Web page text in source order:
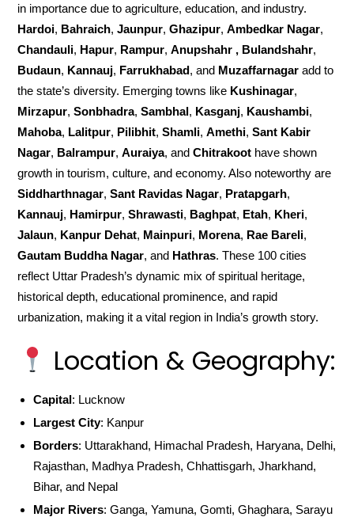
in importance due to agriculture, education, and industry.
Hardoi, Bahraich,Jaunpur,Ghazipur,Ambedkar Nagar,
Chandauli, Hapur, Rampur,Anupshahr , Bulandshahr,
Budaun, Kannauj, Farrukhabad, and Muzaffarnagar add to
the state’s diversity. Emerging towns like Kushinagar,
Mirzapur,Sonbhadra,Sambhal, Kasganj, Kaushambi,
Mahoba, Lalitpur, Pilibhit,Shamli,Amethi,Sant Kabir
Nagar, Balrampur,Auraiya, andChitrakoot have shown
growth in tourism, culture, and economy. Also noteworthy are
Siddharthnagar,Sant Ravidas Nagar, Pratapgarh,
Kannauj, Hamirpur,Shrawasti, Baghpat, Etah, Kheri,
Jalaun, Kanpur Dehat, Mainpuri, Morena, Rae Bareli,
Gautam Buddha Nagar, and Hathras. These 100 cities
reflect Uttar Pradesh’s dynamic mix of spiritual heritage,
historical depth, educational prominence, and rapid
urbanization, making it a vital region in India’s growth story.
Location & Geography:
Capital: Lucknow
Largest City: Kanpur
Borders: Uttarakhand, Himachal Pradesh, Haryana, Delhi,
Rajasthan, Madhya Pradesh, Chhattisgarh, Jharkhand,
Bihar, and Nepal
Major Rivers: Ganga, Yamuna, Gomti, Ghaghara, Sarayu